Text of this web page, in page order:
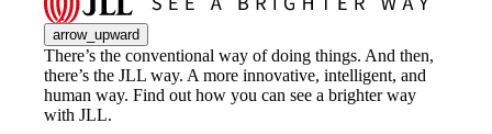
arrow_upward
There’s the conventional way of doing things. And then,
there’s the JLL way. A more innovative, intelligent, and
human way. Find out how you can see a brighter way
with JLL.